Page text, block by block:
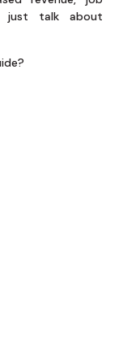
just talk about